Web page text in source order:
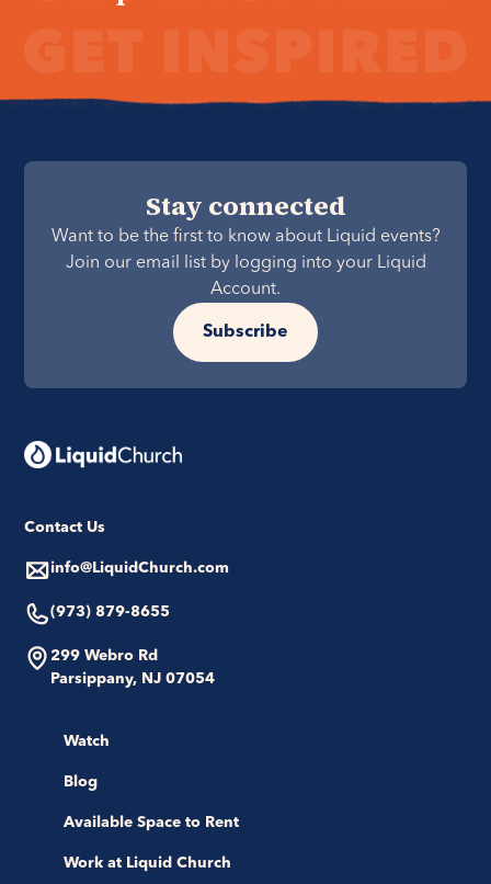
Stay connected
Want to be the first to know about Liquid events?
Join our email list by logging into your Liquid
Account.
Subscribe
Contact Us
info@LiquidChurch.com
(973) 879-8655
299 Webro Rd
Parsippany, NJ 07054
Watch
Blog
Available Space to Rent
Work at Liquid Church